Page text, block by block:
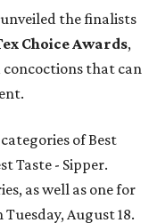
unveiled the finalists
Choice Awards,
that can
of Best
Taste - Sipper.
as well as one for
August 18.